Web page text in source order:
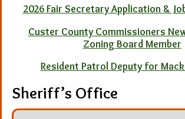
2026 Fair Secretary Application &
Custer County Commissioners
Zoning Board Member
Resident Patrol Deputy for
Sheriff’s Office